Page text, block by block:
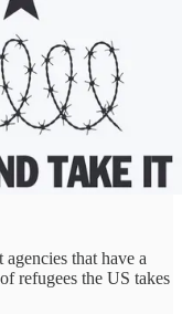
that have a
refugees the US takes